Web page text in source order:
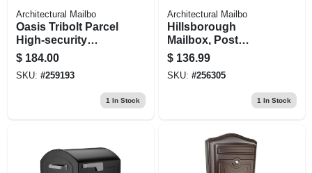
Architectural Mailbo
Oasis Tribolt Parcel
High-security
Mailbox, Black
$ 184.00
SKU: #259193
1 In Stock
Architectural Mailbo
Hillsborough
Mailbox, Post
Mount, Copper
Aluminum, 9.6 X
11.1 X 21.3-in.
$ 136.99
SKU: #256305
1 In Stock